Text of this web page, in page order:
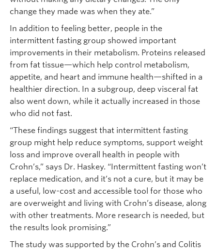
change they made was when they ate.”
In addition to feeling better, people in the
intermittent fasting group showed important
improvements in their metabolism. Proteins released
from fat tissue—which help control metabolism,
appetite, and heart and immune health—shifted in a
healthier direction. In a subgroup, deep visceral fat
also went down, while it actually increased in those
who did not fast.
“These findings suggest that intermittent fasting
group might help reduce symptoms, support weight
loss and improve overall health in people with
Crohn’s,” says Dr. Haskey. “Intermittent fasting won’t
replace medication, and it’s not a cure, but it may be
a useful, low-cost and accessible tool for those who
are overweight and living with Crohn’s disease, along
with other treatments. More research is needed, but
the results look promising.”
The study was supported by the Crohn’s and Colitis